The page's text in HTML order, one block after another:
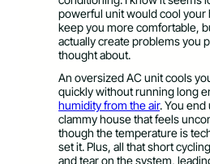
powerful unit would cool your
keep you more comfortable,
actually create problems you
thought about.
An oversized AC unit cools
quickly without running long
humidity from the air. You end
clammy house that feels
though the temperature is
set it. Plus, all that short
and tear on the system,